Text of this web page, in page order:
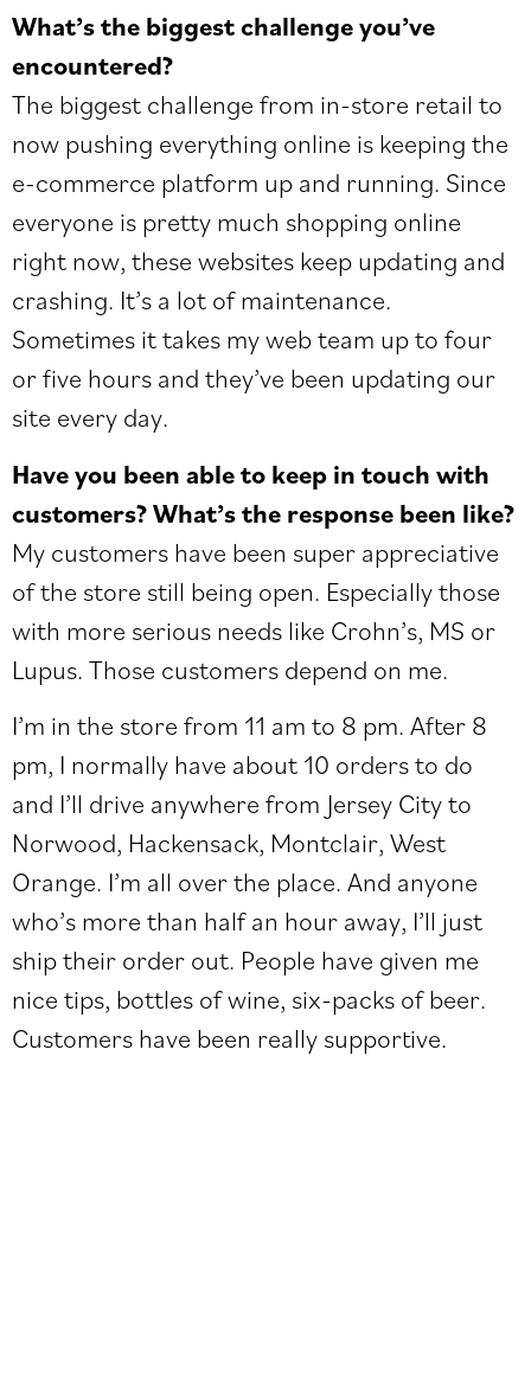
What’s the biggest challenge you’ve
encountered?
The biggest challenge from in-store retail to
now pushing everything online is keeping the
e-commerce platform up and running. Since
everyone is pretty much shopping online
right now, these websites keep updating and
crashing. It’s a lot of maintenance.
Sometimes it takes my web team up to four
or five hours and they’ve been updating our
site every day.
Have you been able to keep in touch with
customers? What’s the response been like?
My customers have been super appreciative
of the store still being open. Especially those
with more serious needs like Crohn’s, MS or
Lupus. Those customers depend on me.
I’m in the store from 11 am to 8 pm. After 8
pm, I normally have about 10 orders to do
and I’ll drive anywhere from Jersey City to
Norwood, Hackensack, Montclair, West
Orange. I’m all over the place. And anyone
who’s more than half an hour away, I’ll just
ship their order out. People have given me
nice tips, bottles of wine, six-packs of beer.
Customers have been really supportive.